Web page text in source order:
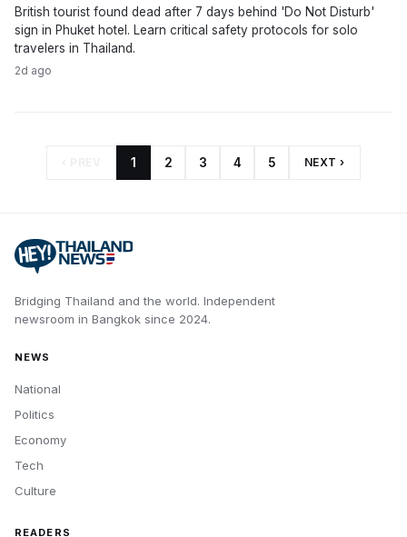
British tourist found dead after 7 days behind 'Do Not Disturb'
sign in Phuket hotel. Learn critical safety protocols for solo
travelers in Thailand.
2d ago
1 2 3 4 5 NEXT ›
Bridging Thailand and the world. Independent
newsroom in Bangkok since 2024.
NEWS
National
Politics
Economy
Tech
Culture
READERS